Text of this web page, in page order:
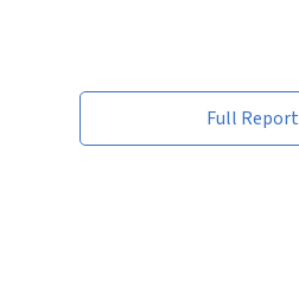
Full Report